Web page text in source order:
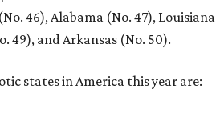
46), Alabama (No. 47), Louisiana
49), and Arkansas (No. 50).
states in America this year are: